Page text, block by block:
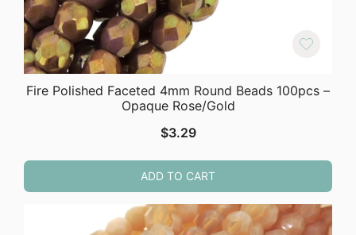
Fire Polished Faceted 4mm Round Beads 100pcs –
Opaque Rose/Gold
$3.29
ADD TO CART